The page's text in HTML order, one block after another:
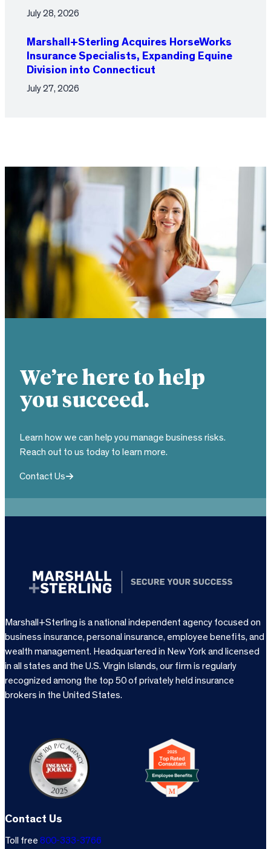
July 28, 2026
Marshall+Sterling Acquires HorseWorks
Insurance Specialists, Expanding Equine
Division into Connecticut
July 27, 2026
We’re here to help
you succeed.
Learn how we can help you manage business risks.
Reach out to us today to learn more.
Contact Us
Marshall+Sterling is a national independent agency focused on
business insurance, personal insurance, employee benefits, and
wealth management. Headquartered in New York and licensed
in all states and the U.S. Virgin Islands, our firm is regularly
recognized among the top 50 of privately held insurance
brokers in the United States.
Contact Us
Toll free 800-333-3766